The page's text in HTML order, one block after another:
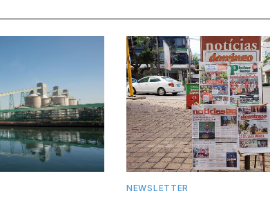
NEWSLETTER